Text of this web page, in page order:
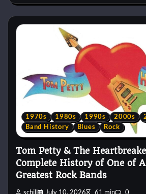
1970s 1980s 1990s 2000s
Band History
Blues Rock
Tom Petty & The
Complete History of One of
Greatest Rock Bands
schill July 10, 2026 61 min 0